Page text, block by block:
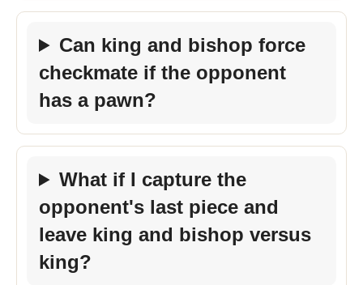
Can king and bishop force
checkmate if the opponent
has a pawn?
What if I capture the
opponent's last piece and
leave king and bishop versus
king?